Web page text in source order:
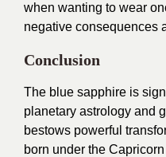
when wanting to wear
negative consequences
Conclusion
The blue sapphire is
planetary astrology and
bestows powerful
born under the